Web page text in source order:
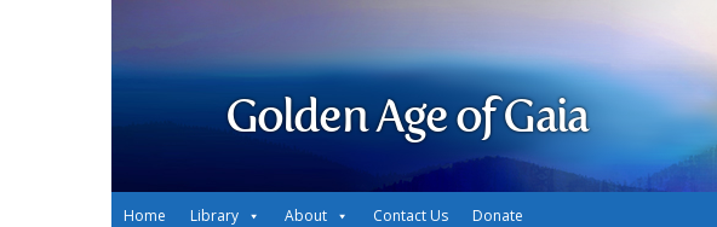
Golden Age of Gaia
Home Library About Contact Us Donate